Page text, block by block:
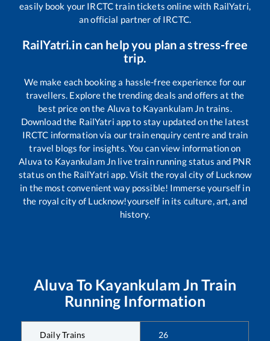
easily book your IRCTC train tickets online with RailYatri,
an official partner of IRCTC.
RailYatri.in can help you plan a stress-free
trip.
We make each booking a hassle-free experience for our
travellers. Explore the trending deals and offers at the
best price on the Aluva to Kayankulam Jn trains.
Download the RailYatri app to stay updated on the latest
IRCTC information via our train enquiry centre and train
travel blogs for insights. You can view information on
Aluva to Kayankulam Jn live train running status and PNR
status on the RailYatri app. Visit the royal city of Lucknow
in the most convenient way possible! Immerse yourself in
the royal city of Lucknow!yourself in its culture, art, and
history.
Aluva To Kayankulam Jn Train
Running Information
Daily Trains 26